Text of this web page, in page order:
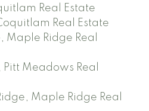
Real Estate
Real Estate
Maple Ridge Real
Meadows Real
Maple Ridge Real